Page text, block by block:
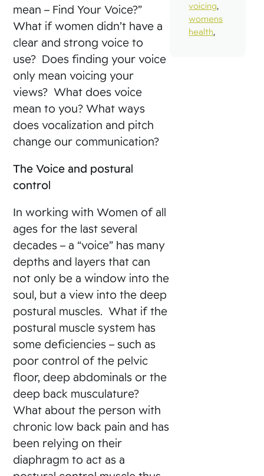
mean – Find Your Voice?”
What if women didn’t have a
clear and strong voice to
use? Does finding your voice
only mean voicing your
views? What does voice
mean to you? What ways
does vocalization and pitch
change our communication?
The Voice and postural
control
In working with Women of all
ages for the last several
decades – a “voice” has many
depths and layers that can
not only be a window into the
soul, but a view into the deep
postural muscles. What if the
postural muscle system has
some deficiencies – such as
poor control of the pelvic
floor, deep abdominals or the
deep back musculature?
What about the person with
chronic low back pain and has
been relying on their
diaphragm to act as a
voicing,
womens
health,